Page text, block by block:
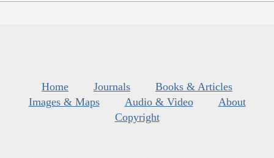
Home Journals
Books & Articles
Images & Maps
Audio & Video
About
Copyright